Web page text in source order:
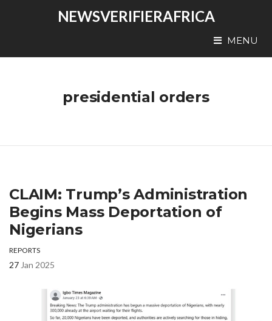
NEWSVERIFIERAFRICA
MENU
presidential orders
CLAIM: Trump’s Administration
Begins Mass Deportation of
Nigerians
REPORTS
27 Jan 2025